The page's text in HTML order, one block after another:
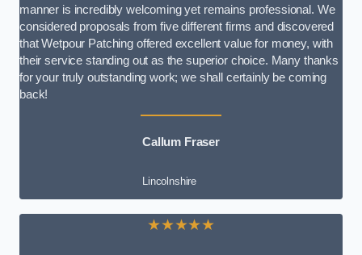
manner is incredibly welcoming yet remains professional. We
considered proposals from five different firms and discovered
that Wetpour Patching offered excellent value for money, with
their service standing out as the superior choice. Many thanks
for your truly outstanding work; we shall certainly be coming
back!
Callum Fraser
Lincolnshire
★★★★★